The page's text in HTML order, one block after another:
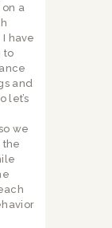
a
have
to
and
let’s
we
the